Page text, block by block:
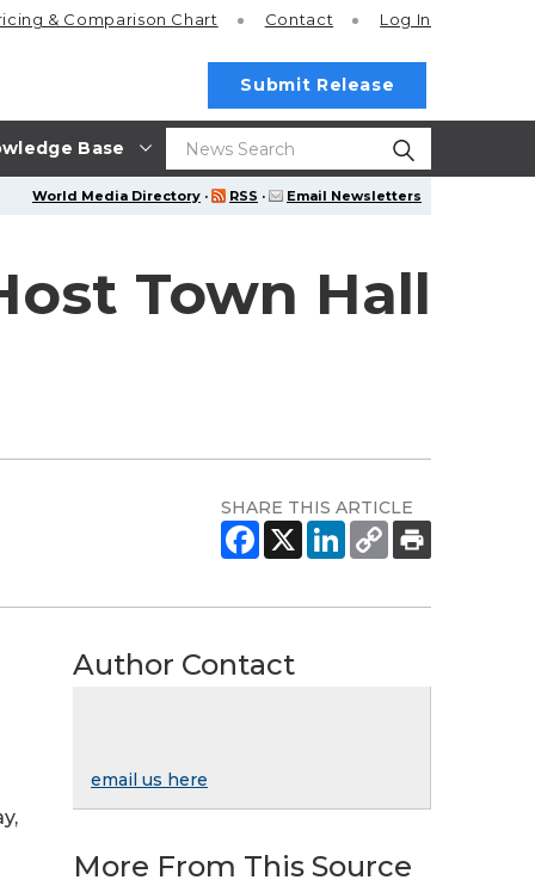
Base
& Comparison Chart Contact Log In
Submit Release
World Media Directory · RSS · Email Newsletters
Town Hall
SHARE THIS ARTICLE
Author Contact
email us here
More From This Source